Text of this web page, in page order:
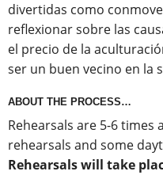
divertidas como
reflexionar sobre las
el precio de la
ser un buen vecino en la
ABOUT THE PROCESS…
Rehearsals are 5-6 times
rehearsals and some
Rehearsals will take